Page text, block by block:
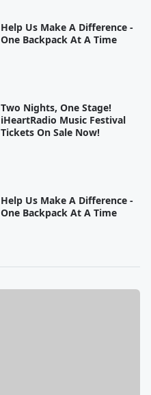
Help Us Make A Difference -
One Backpack At A Time
Two Nights, One Stage!
iHeartRadio Music Festival
Tickets On Sale Now!
Help Us Make A Difference -
One Backpack At A Time